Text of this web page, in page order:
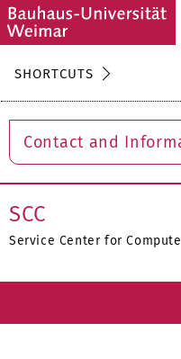
SHORTCUTS
Contact and
SCC
Service Center for